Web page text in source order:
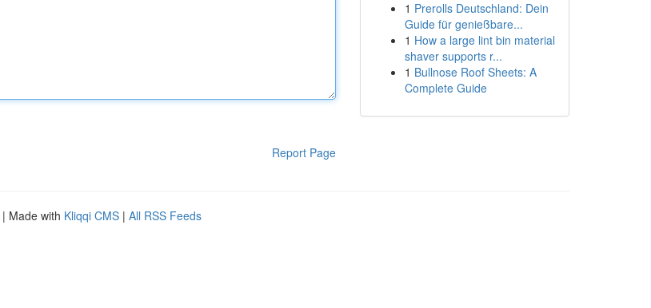
Report Page
1 Prerolls Deutschland: Dein
Guide für genießbare...
1 How a large lint bin material
shaver supports r...
1 Bullnose Roof Sheets: A
Complete Guide
| Made with Kliqqi CMS | All RSS Feeds